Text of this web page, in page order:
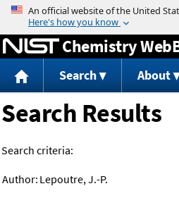
Jump to
Chemistry
Search About
Search Results
Search criteria:
Author: Lepoutre, J.-P.